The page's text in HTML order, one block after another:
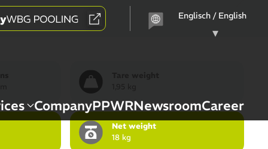
Choose
CompanyPPWRNewsroomCareer
Net weight
18 kg